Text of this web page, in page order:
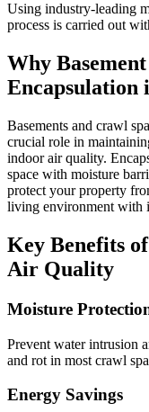
Using industry-leading
process is carried out
Why
Encapsulation
Basements and crawl
crucial role in
indoor air quality.
space with moisture
protect your property
living environment with
Key Benefits
Air Quality
Moisture
Prevent water intrusion
and rot in most crawl
Energy Savings